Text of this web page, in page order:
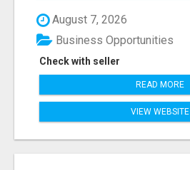
August 7, 2026
Check with seller
Business Opportunities
READ MORE
VIEW WEBSITE